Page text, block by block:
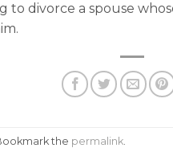
to divorce a spouse
the permalink